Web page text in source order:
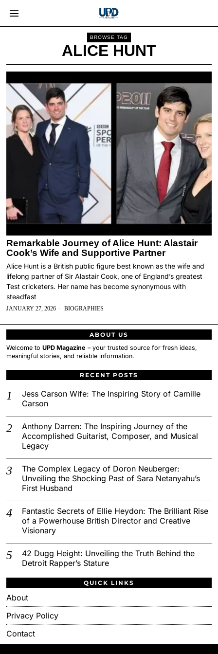
BROWSE TAG
ALICE HUNT
Remarkable Journey of Alice Hunt: Alastair
Cook’s Wife and Supportive Partner
Alice Hunt is a British public figure best known as the wife and
lifelong partner of Sir Alastair Cook, one of England’s greatest
Test cricketers. Her name has become synonymous with
steadfast
JANUARY 27, 2026 BIOGRAPHIES
ABOUT US
Welcome toUPD Magazine – your trusted source for fresh ideas,
meaningful stories, and reliable information.
RECENT POSTS
Jess Carson Wife: The Inspiring Story of Camille
Carson
Anthony Darren: The Inspiring Journey of the
Accomplished Guitarist, Composer, and Musical
Legacy
The Complex Legacy of Doron Neuberger:
Unveiling the Shocking Past of Sara Netanyahu’s
First Husband
Fantastic Secrets of Ellie Heydon: The Brilliant Rise
of a Powerhouse British Director and Creative
Visionary
42 Dugg Height: Unveiling the Truth Behind the
Detroit Rapper’s Stature
QUICK LINKS
About
Privacy Policy
Contact